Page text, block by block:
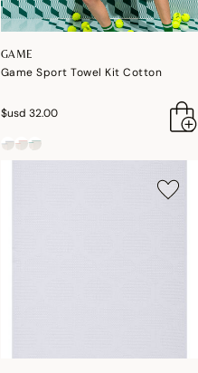
GAME
Game Sport Towel Kit Cotton
$usd 32.00